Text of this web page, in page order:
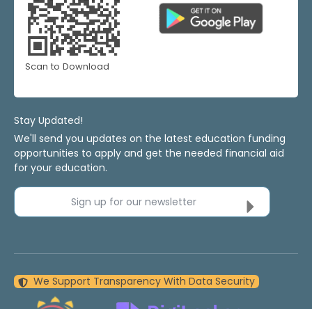
Scan to Download
Stay Updated!
We'll send you updates on the latest education funding
opportunities to apply and get the needed financial aid
for your education.
Sign up for our newsletter
We Support Transparency With Data Security